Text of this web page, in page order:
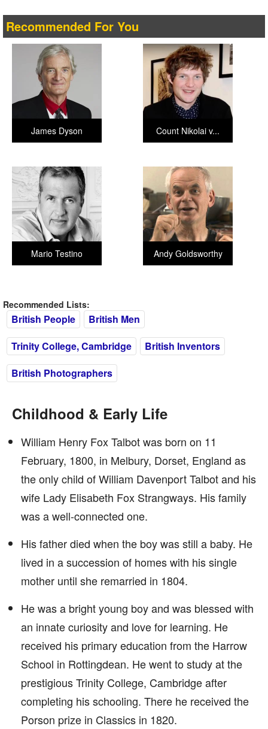
Recommended For You
Count Nikolai v...
James Dyson
Andy Goldsworthy
Mario Testino
Recommended Lists:
British People
British Men
Trinity College, Cambridge
British Inventors
British Photographers
Childhood & Early Life
William Henry Fox Talbot was born on 11
February, 1800, in Melbury, Dorset, England as
the only child of William Davenport Talbot and his
wife Lady Elisabeth Fox Strangways. His family
was a well-connected one.
His father died when the boy was still a baby. He
lived in a succession of homes with his single
mother until she remarried in 1804.
He was a bright young boy and was blessed with
an innate curiosity and love for learning. He
received his primary education from the Harrow
School in Rottingdean. He went to study at the
prestigious Trinity College, Cambridge after
completing his schooling. There he received the
Porson prize in Classics in 1820.